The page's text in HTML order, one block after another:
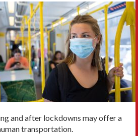
and after lockdowns may offer a
transportation.